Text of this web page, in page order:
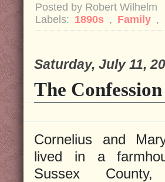
Posted by Robert Wilhelm
Labels: 1890s , Family ,
Saturday, July 11,
The
Cornelius and
lived in a
Sussex